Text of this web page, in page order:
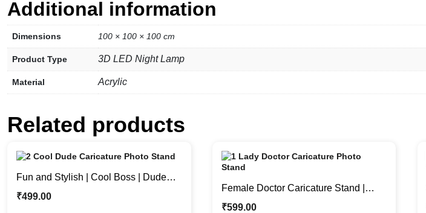
Additional information
Dimensions 100 × 100 × 100 cm
Product Type 3D LED Night Lamp
Material Acrylic
Related products
Fun and Stylish | Cool Boss | Dude
Custom Caricature Photo Stand
₹499.00
Female Doctor Caricature Stand |
Where Laughter Meets Medicine
₹599.00